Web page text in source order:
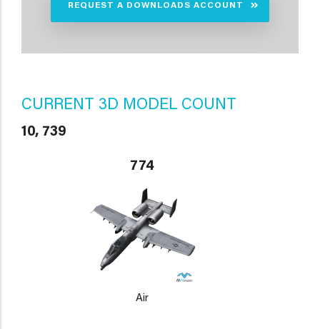
REQUEST A DOWNLOADS ACCOUNT
CURRENT 3D MODEL COUNT
10, 739
774
Air